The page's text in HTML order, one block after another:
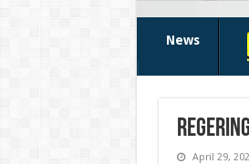
News
April 29,